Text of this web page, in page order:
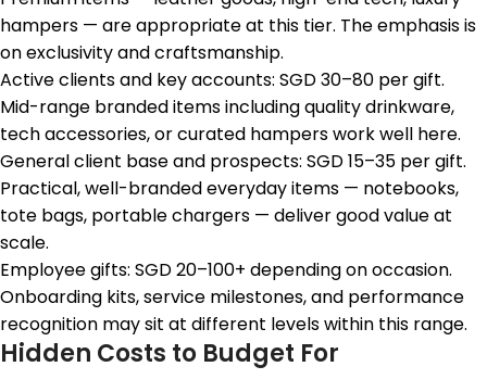
hampers — are appropriate at this tier. The emphasis is
on exclusivity and craftsmanship.
Active clients and key accounts: SGD 30–80 per gift.
Mid-range branded items including quality drinkware,
tech accessories, or curated hampers work well here.
General client base and prospects: SGD 15–35 per gift.
Practical, well-branded everyday items — notebooks,
tote bags, portable chargers — deliver good value at
scale.
Employee gifts: SGD 20–100+ depending on occasion.
Onboarding kits, service milestones, and performance
recognition may sit at different levels within this range.
Hidden Costs to Budget For